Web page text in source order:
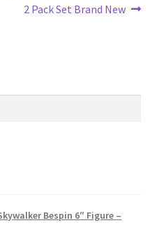
post:2 Pack Set Brand New
Bespin 6″ Figure –